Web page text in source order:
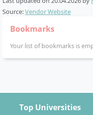
as well as support
Individual
in specialised
working student
Source:Vendor Website
Bookmarks
Your list of bookmarks is
Top Universities